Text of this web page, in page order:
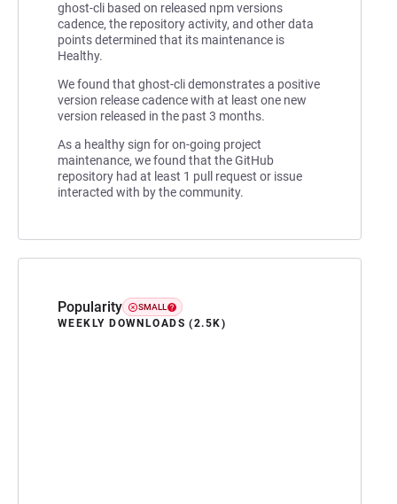
ghost-cli based on released npm versions
cadence, the repository activity, and other data
points determined that its maintenance is
Healthy.
We found that ghost-cli demonstrates a positive
version release cadence with at least one new
version released in the past 3 months.
As a healthy sign for on-going project
maintenance, we found that the GitHub
repository had at least 1 pull request or issue
interacted with by the community.
Popularity SMALL
WEEKLY DOWNLOADS (2.5K)